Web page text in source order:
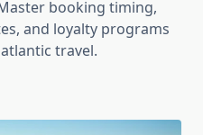
booking timing,
and loyalty programs
travel.